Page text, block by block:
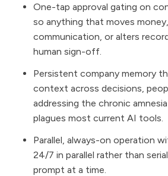
One-tap approval gating on
so anything that moves
communication, or alters
human sign-off.
Persistent company memory
context across decisions,
addressing the chronic
plagues most current AI tools.
Parallel, always-on operation
24/7 in parallel rather than
prompt at a time.